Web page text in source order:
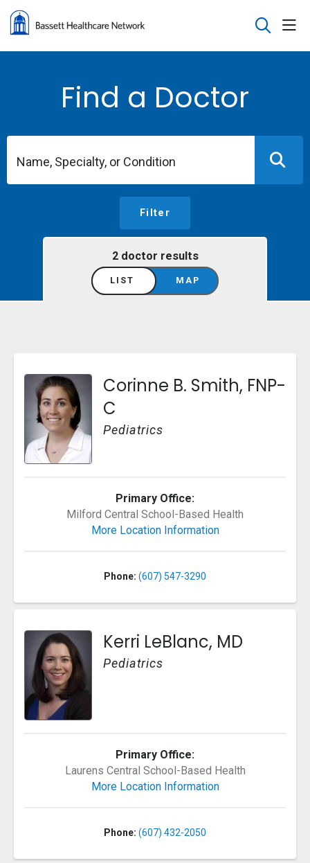
search
Find a Doctor
2 doctor results
LIST MAP
Name, Specialty, or Condition
Filter
Corinne B. Smith, FNP-
C
Pediatrics
Primary Office:
Milford Central School-Based Health
More Location Information
Phone: (607) 547-3290
Kerri LeBlanc, MD
Pediatrics
Primary Office:
Laurens Central School-Based Health
More Location Information
Phone: (607) 432-2050